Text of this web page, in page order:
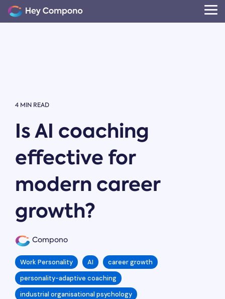
Skip
to
the
4 MIN READ
Is AI coaching
effective for
modern career
growth?
Compono
Work Personality AI
career growth
personality-adaptive coaching
industrial organisational psychology